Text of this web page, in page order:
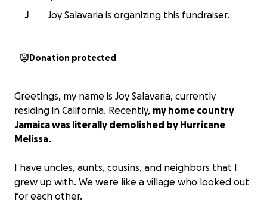
J
Joy Salavaria is organizing this fundraiser.
Donation protected
Greetings, my name is Joy Salavaria, currently
residing in California. Recently, my home country
Jamaica was literally demolished by Hurricane
Melissa.
I have uncles, aunts, cousins, and neighbors that I
grew up with. We were like a village who looked out
for each other.